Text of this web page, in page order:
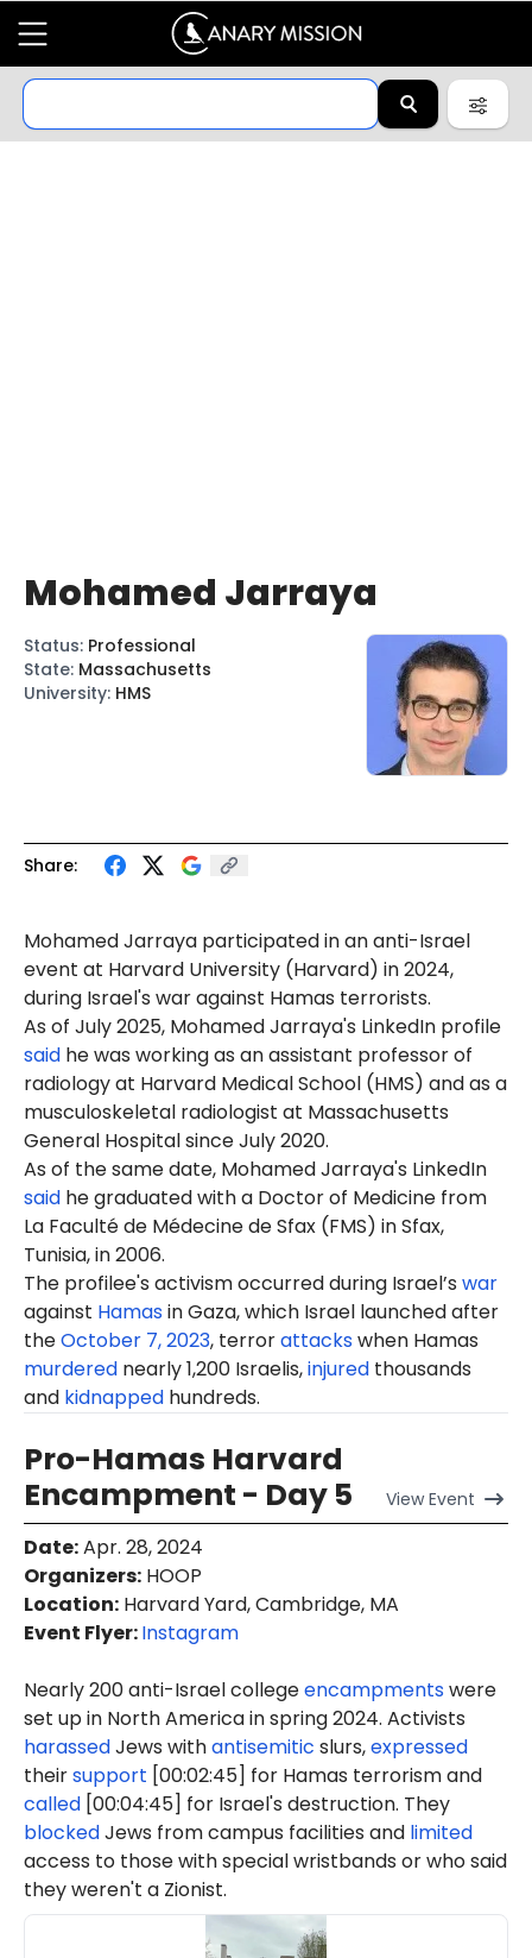
Share:
MohamedJarraya participated in an anti-Israel
event at Harvard University (Harvard) in 2024,
during Israel's war against Hamas terrorists.
As of July 2025, Mohamed Jarraya's LinkedIn profile
said he was working as an assistant professor of
radiology at Harvard Medical School (HMS) and as a
musculoskeletal radiologist at Massachusetts
General Hospital since July 2020.
As of the same date, Mohamed Jarraya's LinkedIn
said he graduated with a Doctor of Medicine from
La Faculté de Médecine de Sfax (FMS) in Sfax,
Tunisia, in 2006.
The profilee's activism occurred during Israel’s war
against Hamasin Gaza, which Israel launched after
theOctober 7, 2023, terrorattackswhen Hamas
murdered nearly 1,200 Israelis,injured thousands
and kidnapped hundreds.
Pro-Hamas Harvard
Encampment - Day 5
ViewEvent
Date:Apr. 28, 2024
Organizers: HOOP
Location: Harvard Yard, Cambridge, MA
Event Flyer:Instagram
Nearly 200 anti-Israel collegeencampmentswere
set up in North America in spring 2024. Activists
harassedJews withantisemitic slurs,expressed
theirsupport [00:02:45] for Hamas terrorism and
called [00:04:45] for Israel's destruction. They
blockedJews from campus facilities and limited
access to those with special wristbands or who said
they weren't a Zionist.
Mohamed Jarraya
Status: Professional
State: Massachusetts
University: HMS